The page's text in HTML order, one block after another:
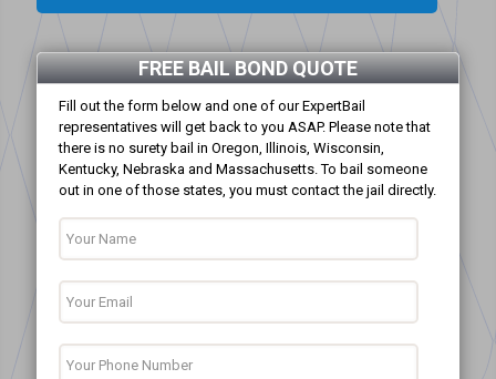
FREE BAIL BOND QUOTE
Fill out the form below and one of our ExpertBail
representatives will get back to you ASAP. Please note that
there is no surety bail in Oregon, Illinois, Wisconsin,
Kentucky, Nebraska and Massachusetts. To bail someone
out in one of those states, you must contact the jail directly.